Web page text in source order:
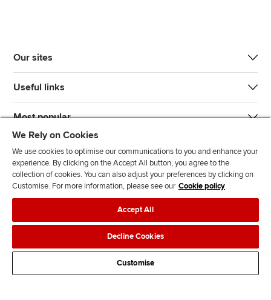
Our sites
Useful links
Most popular
n
s
l
l
o
w
l
l
o
w
T
k
d
s
Legal policiesData protection & cookies
AdvertisingSite mapContact us
We Rely on Cookies
We use cookies to optimise our communications to you and enhance your
experience. By clicking on the Accept All button, you agree to the
collection of cookies. You can also adjust your preferences by clicking on
Customise. For more information, please see our Cookie policy
Accept All
Decline Cookies
Customise